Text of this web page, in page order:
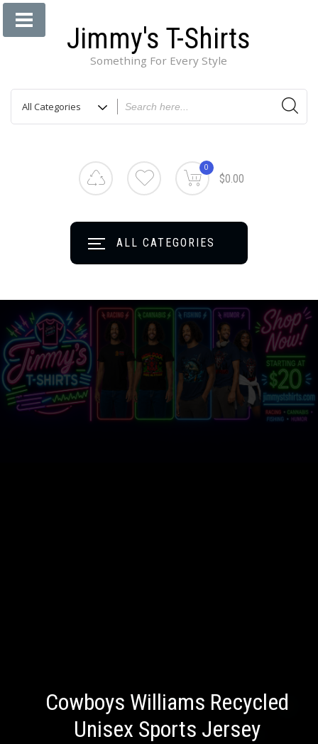
Jimmy's T-Shirts
Something For Every Style
0
$0.00
ALL CATEGORIES
Cowboys Williams Recycled
Unisex Sports Jersey